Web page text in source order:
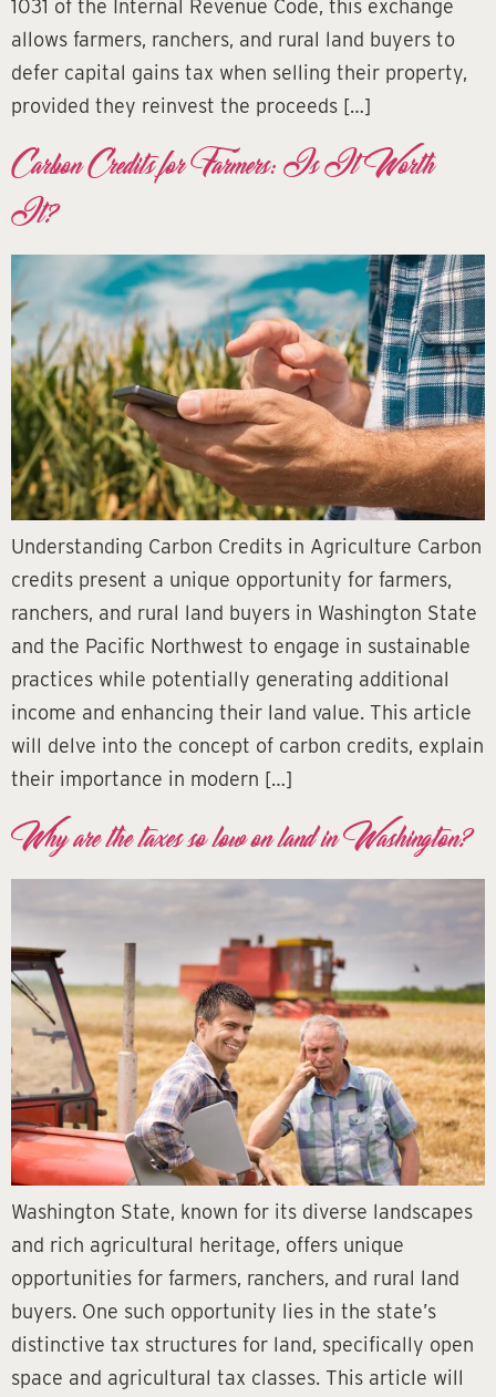
1031 of the Internal Revenue Code, this exchange
allows farmers, ranchers, and rural land buyers to
defer capital gains tax when selling their property,
provided they reinvest the proceeds […]
Carbon Credits for Farmers: Is It Worth
It?
Understanding Carbon Credits in Agriculture Carbon
credits present a unique opportunity for farmers,
ranchers, and rural land buyers in Washington State
and the Pacific Northwest to engage in sustainable
practices while potentially generating additional
income and enhancing their land value. This article
will delve into the concept of carbon credits, explain
their importance in modern […]
Why are the taxes so low on land in Washington?
Washington State, known for its diverse landscapes
and rich agricultural heritage, offers unique
opportunities for farmers, ranchers, and rural land
buyers. One such opportunity lies in the state’s
distinctive tax structures for land, specifically open
space and agricultural tax classes. This article will